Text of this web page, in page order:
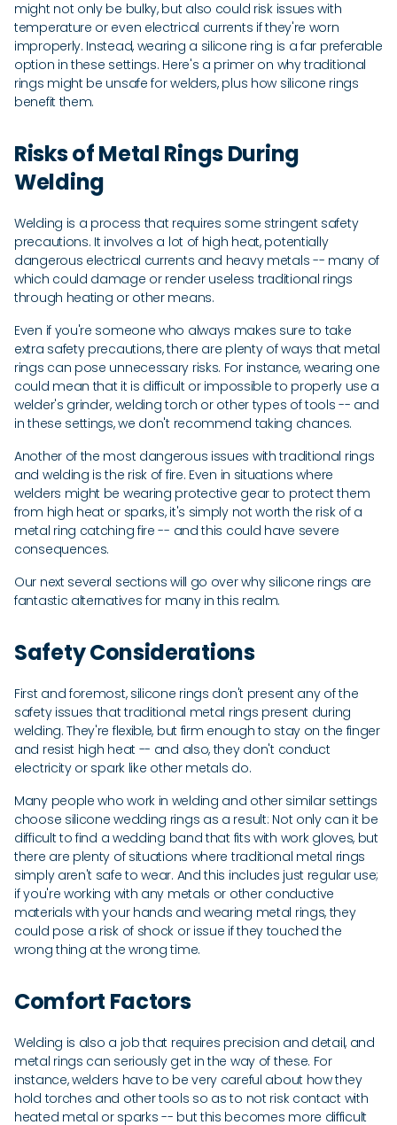
might not only be bulky, but also could risk issues with
temperature or even electrical currents if they're worn
improperly. Instead, wearing a silicone ring is a far preferable
option in these settings. Here's a primer on why traditional
rings might be unsafe for welders, plus how silicone rings
benefit them.
Risks of Metal Rings During
Welding
Welding is a process that requires some stringent safety
precautions. It involves a lot of high heat, potentially
dangerous electrical currents and heavy metals -- many of
which could damage or render useless traditional rings
through heating or other means.
Even if you're someone who always makes sure to take
extra safety precautions, there are plenty of ways that metal
rings can pose unnecessary risks. For instance, wearing one
could mean that it is difficult or impossible to properly use a
welder's grinder, welding torch or other types of tools -- and
in these settings, we don't recommend taking chances.
Another of the most dangerous issues with traditional rings
and welding is the risk of fire. Even in situations where
welders might be wearing protective gear to protect them
from high heat or sparks, it's simply not worth the risk of a
metal ring catching fire -- and this could have severe
consequences.
Our next several sections will go over why silicone rings are
fantastic alternatives for many in this realm.
Safety Considerations
First and foremost, silicone rings don't present any of the
safety issues that traditional metal rings present during
welding. They're flexible, but firm enough to stay on the finger
and resist high heat -- and also, they don't conduct
electricity or spark like other metals do.
Many people who work in welding and other similar settings
choose silicone wedding rings as a result: Not only can it be
difficult to find a wedding band that fits with work gloves, but
there are plenty of situations where traditional metal rings
simply aren't safe to wear. And this includes just regular use;
if you're working with any metals or other conductive
materials with your hands and wearing metal rings, they
could pose a risk of shock or issue if they touched the
wrong thing at the wrong time.
Comfort Factors
Welding is also a job that requires precision and detail, and
metal rings can seriously get in the way of these. For
instance, welders have to be very careful about how they
hold torches and other tools so as to not risk contact with
heated metal or sparks -- but this becomes more difficult